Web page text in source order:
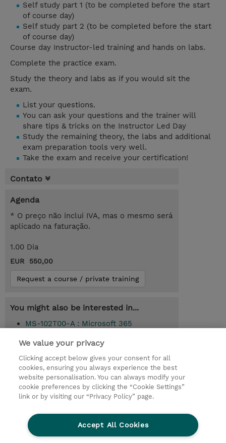
Self study part 1 (to be completed before the start
of course day)
Self study part 2 (to be completed before the start
of course day)
Course day Instructor-led training and hands on labs.
Complete the practice exam.
Study the theory and labs as if you would sit the
exam.
List your questions.
You can ask your questions and the trainer will
share tips & tricks on the Instructor Led Day
Study the remaining theory, the labs and additional
exam preparation tools very well.
Take the exam and receive your certification!
Contato
Agenda
* O preço não inclui IVA, mas o mesmo será
aplicado na faturação.
1.00 Dia
EUR 550,00
Request a course / private training
You might also be interested in...
MS-102T00-A : Microsoft 365
© 2026 TD SYNNEX
Investor relations
Responsabilidade corporativa
Ethics and Compliance
Linha de Ética
We value your privacy
Clicking accept below gives your consent for all
cookies, ensuring you always experience the best
website personalisation. You can always modify your
cookie preferences by clicking the “Cookie Settings”
link or by visiting our “Privacy Policy” page.
Accept All Cookies